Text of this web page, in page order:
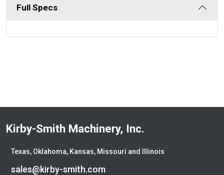
Full Specs
Kirby-Smith Machinery, Inc.
Texas, Oklahoma, Kansas, Missouri and Illinois
sales@kirby-smith.com